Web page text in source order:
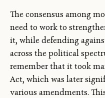
The consensus among
need to work to
it, while defending
across the political
remember that it took
Act, which was later
various amendments.